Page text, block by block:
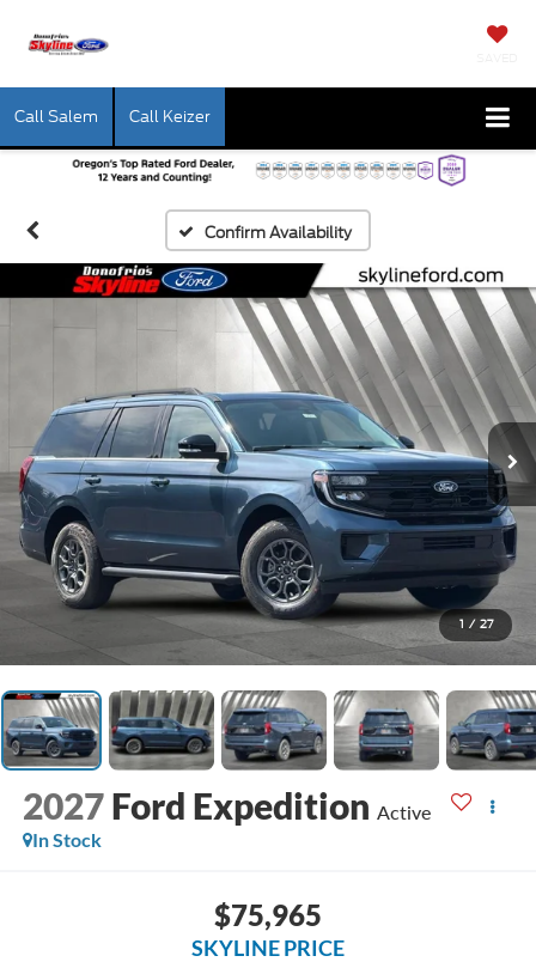
Call Salem Call Keizer
Confirm Availability
1 / 27
2027 Ford Expedition Active
In Stock
$75,965
SKYLINE PRICE